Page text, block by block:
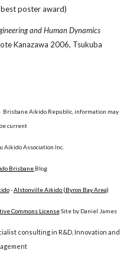
poster award)
and Human Dynamics
Kanazawa 2006, Tsukuba
Brisbane Aikido Republic, information may
current
Aikido Association Inc.
Brisbane Blog
- Alstonville Aikido (Byron Bay Area)
Commons LicenseSite by Daniel James
consulting in R&D, Innovation and